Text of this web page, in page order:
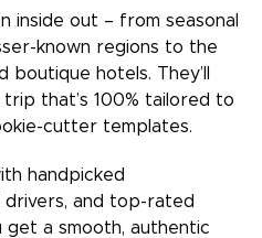
inside out – from seasonal
known regions to the
hotels. They’ll
that’s 100% tailored to
cutter templates.
handpicked
drivers, and top-rated
a smooth, authentic